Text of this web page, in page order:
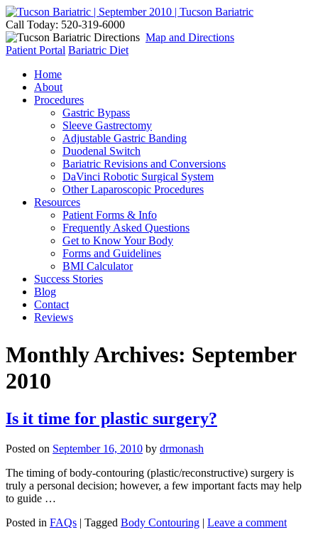
Call Today: 520-319-6000
Map and Directions
Patient Portal Bariatric Diet
Home
About
Procedures
Gastric Bypass
Sleeve Gastrectomy
Adjustable Gastric Banding
Duodenal Switch
Bariatric Revisions and Conversions
DaVinci Robotic Surgical System
Other Laparoscopic Procedures
Resources
Patient Forms & Info
Frequently Asked Questions
Get to Know Your Body
Forms and Guidelines
BMI Calculator
Success Stories
Blog
Contact
Reviews
Monthly Archives: September
2010
Is it time for plastic surgery?
Posted on September 16, 2010 by drmonash
The timing of body-contouring (plastic/reconstructive) surgery is
truly a personal decision; however, a few important facts may help
to guide …
Posted in FAQs | Tagged Body Contouring | Leave a comment